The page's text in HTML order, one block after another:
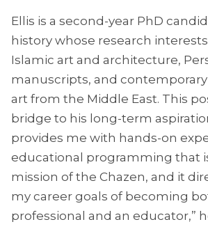
Ellis is a second-year PhD
history whose research
Islamic art and architecture,
manuscripts, and
art from the Middle East. This
bridge to his long-term
provides me with hands-on
educational programming that
mission of the Chazen, and it
my career goals of becoming
professional and an educator,”